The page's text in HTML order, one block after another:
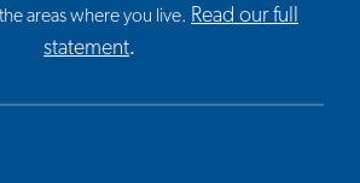
areas where you live. Read our full
statement.